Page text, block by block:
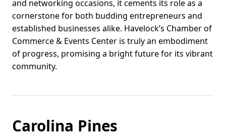
and networking occasions, it cements its role as a
cornerstone for both budding entrepreneurs and
established businesses alike. Havelock’s Chamber of
Commerce & Events Center is truly an embodiment
of progress, promising a bright future for its vibrant
community.
Carolina Pines